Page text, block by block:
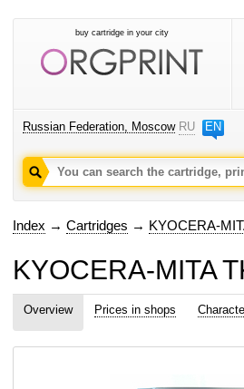
buy cartridge in your city
Russian Federation, Moscow RU EN
Index → Cartridges → KYOCERA-
KYOCERA-MITA
Overview Prices in shops